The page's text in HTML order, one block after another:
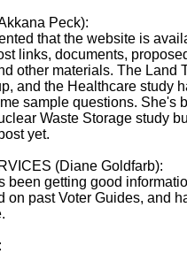
Peck):
that the website is
links, documents,
other materials. The Land
and the Healthcare study
sample questions. She's
Waste Storage study
yet.
(Diane Goldfarb):
been getting good
on past Voter Guides, and